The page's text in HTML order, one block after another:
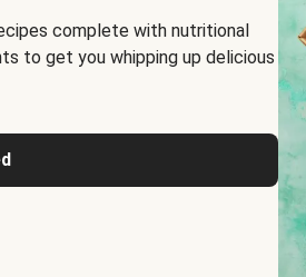
complete with nutritional
to get you whipping up delicious